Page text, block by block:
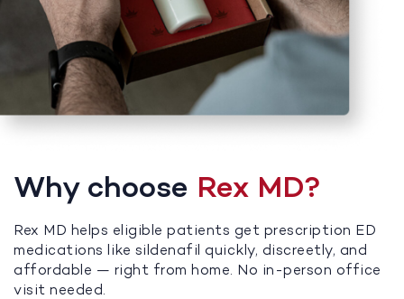
Why choose Rex MD?
Rex MD helps eligible patients get prescription ED
medications like sildenafil quickly, discreetly, and
affordable — right from home. No in-person office
visit needed.